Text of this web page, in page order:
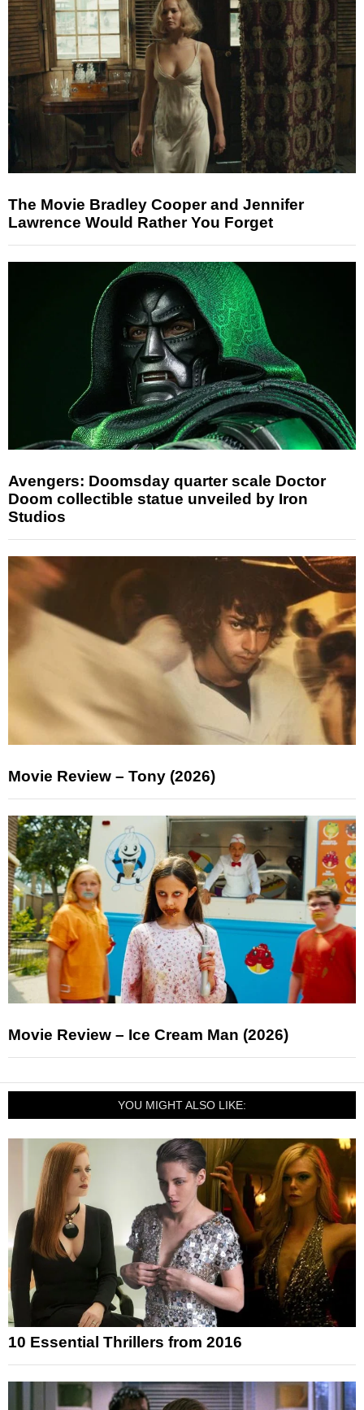
The Movie Bradley Cooper and Jennifer
Lawrence Would Rather You Forget
Avengers: Doomsday quarter scale Doctor
Doom collectible statue unveiled by Iron
Studios
Movie Review – Tony (2026)
Movie Review – Ice Cream Man (2026)
YOU MIGHT ALSO LIKE:
10 Essential Thrillers from 2016